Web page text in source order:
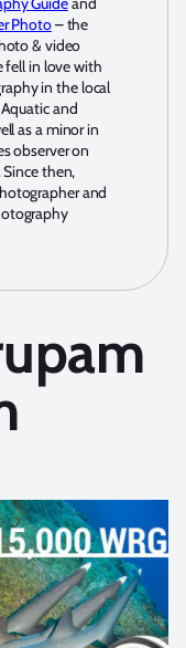
Photo– the
& video
fell in love with
in the local
and
as a minor in
observer on
Since then,
and